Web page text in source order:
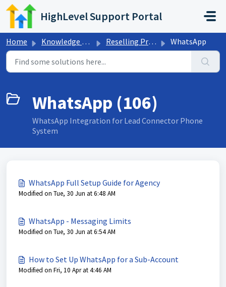
Skip to main content
HighLevel Support Portal
Home Knowledge base Reselling Products WhatsApp
WhatsApp (106)
WhatsApp Integration for Lead Connector Phone
System
WhatsApp Full Setup Guide for Agency
Modified on Tue, 30 Jun at 6:48 AM
WhatsApp - Messaging Limits
Modified on Tue, 30 Jun at 6:54 AM
How to Set Up WhatsApp for a Sub-Account
Modified on Fri, 10 Apr at 4:46 AM